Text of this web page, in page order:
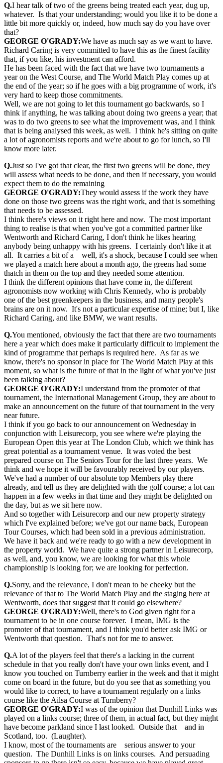
Q.I hear talk of two of the greens being treated each year, dug up,
whatever. Is that your understanding; would you like it to be done a
little bit more quickly or, indeed, how much say do you have over
that?
GEORGE O'GRADY:We have as much say as we want to have.
Richard Caring is very committed to have this as the finest facility
that, if you like, his investment can afford.
He has been faced with the fact that we have two tournaments a
year on the West Course, and The World Match Play comes up at
the end of the year; so if he goes with a big programme of work, it's
very hard to keep those commitments.
Well, we are not going to let this tournament go backwards, so I
think if anything, he was talking about doing two greens a year; that
was to do two greens to see what the improvement was, and I think
that is being analysed this week, as well. I think he's sitting on quite
a lot of agronomists reports and we're about to go for lunch, so I'll
know more later.
Q.Just so I've got that clear, the first two greens will be done, they
will assess what needs to be done, and then if necessary, you would
expect them to do the remaining
GEORGE O'GRADY:They would assess if the work they have
done on those two greens was the right work, and that is something
that needs to be assessed.
I think there's views on it right here and now. The most important
thing to realise is that when you've got a committed partner like
Wentworth and Richard Caring, I don't think he likes hearing
anybody being unhappy with his greens. I certainly don't like it at
all. It carries a bit of a well, it's a shock, because I could see when
we played a match here about a month ago, the greens had some
thatch in them on the top and they needed some attention.
I think the different opinions that have come in, the different
agronomists now working with Chris Kennedy, who is probably
one of the best greenkeepers in the business, and many people's
brains are on it now. It's not a particular expertise of mine; but I, like
Richard Caring, and like BMW, we want results.
Q.You mentioned, obviously the fact that there are two tournaments
here a year which does make it particularly difficult to implement the
kind of programme that perhaps is required here. As far as we
know, there's no sponsor in place for The World Match Play at this
moment, so what is the future of that in the light of what you've just
been talking about?
GEORGE O'GRADY:I understand from the promoter of that
tournament, the International Management Group, they are about to
make an announcement on the future of that tournament in the very
near future.
I think if you go back to our announcement on Wednesday in
conjunction with Leisurecorp, you see where we're playing the
European Open this year at The London Club, which we think has
great potential as a tournament venue. It was voted the best
prepared course on The Seniors Tour for the last three years. We
think and we hope it will be favourably received by our players.
We've had a number of our absolute top Members play there
already, and tell us they are delighted with the golf course; a lot can
happen in a few weeks in that time and they might be delighted on
the day, but as we sit here now.
And so together with Leisurecorp and our new property strategy
which I've explained before; we've got our name back, European
Tour Courses, which had been sold in a previous administration.
We have it back and we're ready to go with a new development in
the property world. We have quite a strong partner in Leisurecorp,
as well, and, you know, we are looking for what this whole
championship is looking for; we are looking for perfection.
Q.Sorry, and the relevance, I don't mean to be cheeky but the
relevance of that to The World Match Play and the staging here at
Wentworth, does that suggest that it could go elsewhere?
GEORGE O'GRADY:Well, there's to God given right for a
tournament to be in one course forever. I mean, IMG is the
promoter of that tournament, and I think you'd better ask IMG or
Wentworth that question. That's not for me to answer.
Q.A lot of the players feel that there's a lacking in the current
schedule in that you really don't have your own links event, and I
know you touched on Turnberry earlier in the week and that it might
come on board in the future, but do you see that as something you
would like to correct, to have a tournament regularly on a links
course like the Ailsa Course at Turnberry?
GEORGE O'GRADY:I was of the opinion that Dunhill Links was
played on a links course; three of them, in actual fact, but they might
have become parkland since I last looked. Outside that and in
Scotland, too. (Laughter).
I know, most of the tournaments are serious answer to your
question. The Dunhill Links is on links courses. And persuading